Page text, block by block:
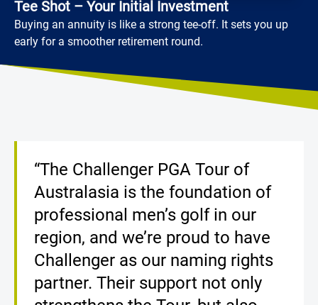
Loading...
Tee Shot – Your Initial Investment
Buying an annuity is like a strong tee-off. It sets you up
early for a smoother retirement round.
“The Challenger PGA Tour of
Australasia is the foundation of
professional men’s golf in our
region, and we’re proud to have
Challenger as our naming rights
partner. Their support not only